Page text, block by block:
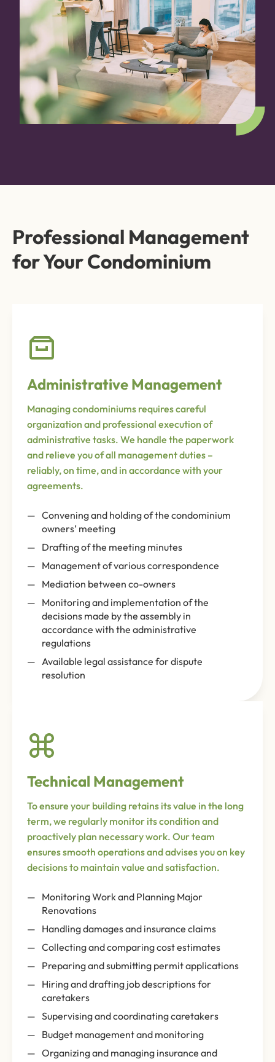
Professional Management
for Your Condominium
Administrative Management
Managing condominiums requires careful
organization and professional execution of
administrative tasks. We handle the paperwork
and relieve you of all management duties –
reliably, on time, and in accordance with your
agreements.
Convening and holding of the condominium
owners’ meeting
Drafting of the meeting minutes
Management of various correspondence
Mediation between co-owners
Monitoring and implementation of the
decisions made by the assembly in
accordance with the administrative
regulations
Available legal assistance for dispute
resolution
Technical Management
To ensure your building retains its value in the long
term, we regularly monitor its condition and
proactively plan necessary work. Our team
ensures smooth operations and advises you on key
decisions to maintain value and satisfaction.
Monitoring Work and Planning Major
Renovations
Handling damages and insurance claims
Collecting and comparing cost estimates
Preparing and submitting permit applications
Hiring and drafting job descriptions for
caretakers
Supervising and coordinating caretakers
Budget management and monitoring
Organizing and managing insurance and